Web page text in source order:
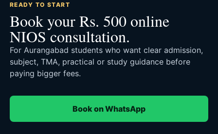
READY TO START
Book your Rs. 500 online
NIOS consultation.
For Aurangabad students who want clear admission,
subject, TMA, practical or study guidance before
paying bigger fees.
Book on WhatsApp